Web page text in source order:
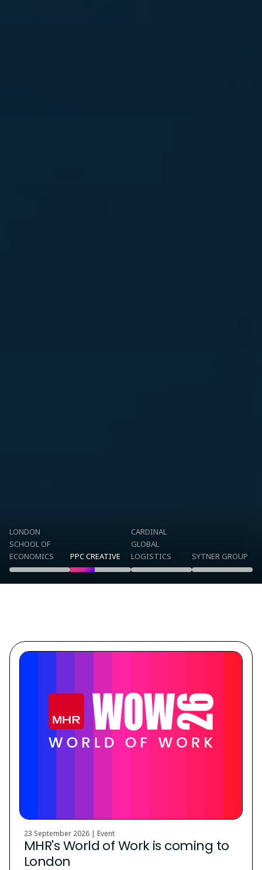
LONDON
SCHOOL OF
ECONOMICS
PPC CREATIVE
CARDINAL
GLOBAL
LOGISTICS
SYTNER GROUP
23 September 2026 | Event
MHR's World of Work is coming to
London